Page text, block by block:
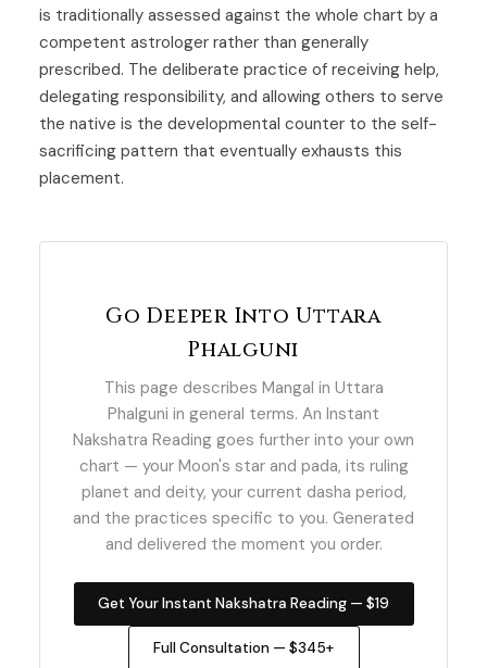
is traditionally assessed against the whole chart by a
competent astrologer rather than generally
prescribed. The deliberate practice of receiving help,
delegating responsibility, and allowing others to serve
the native is the developmental counter to the self-
sacrificing pattern that eventually exhausts this
placement.
Go Deeper Into Uttara
Phalguni
This page describes Mangal in Uttara
Phalguni in general terms. An Instant
Nakshatra Reading goes further into your own
chart — your Moon's star and pada, its ruling
planet and deity, your current dasha period,
and the practices specific to you. Generated
and delivered the moment you order.
Get Your Instant Nakshatra Reading — $19
Full Consultation — $345+